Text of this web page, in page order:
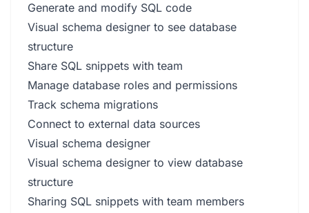
Generate and modify SQL code
Visual schema designer to see database
structure
Share SQL snippets with team
Manage database roles and permissions
Track schema migrations
Connect to external data sources
Visual schema designer
Visual schema designer to view database
structure
Sharing SQL snippets with team members